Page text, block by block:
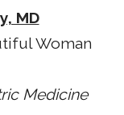
MD
Woman
Medicine